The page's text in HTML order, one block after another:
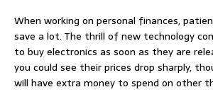
When working on personal finances,
save a lot. The thrill of new technology
to buy electronics as soon as they are
you could see their prices drop sharply,
will have extra money to spend on other